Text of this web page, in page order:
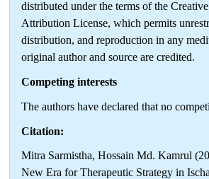
distributed under the terms of the
Attribution License, which permits
distribution, and reproduction in any
original author and source are credited.
Competing interests
The authors have declared that no
Citation:
Mitra Sarmistha, Hossain Md. Kamrul
New Era for Therapeutic Strategy in